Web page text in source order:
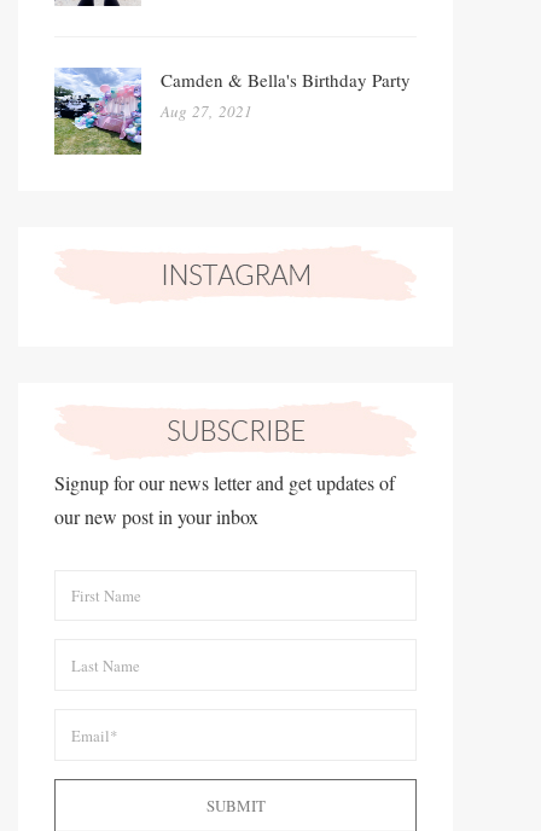
Camden & Bella's Birthday Party
Aug 27, 2021
Signup for our news letter and get updates of
our new post in your inbox
SUBMIT